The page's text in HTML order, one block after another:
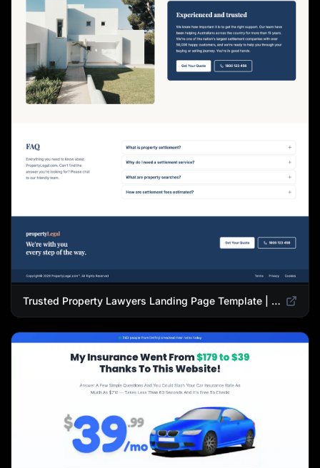
Trusted Property Lawyers Landing Page Template | Expert Legal & Settlement Services